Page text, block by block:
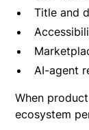
Title and
AI-agent
When
ecosystem